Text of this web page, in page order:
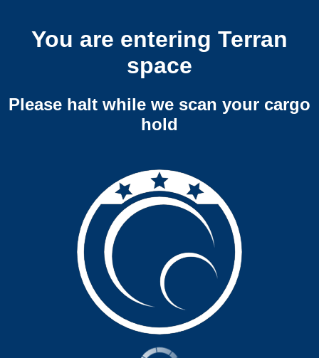
You are entering Terran
space
Please halt while we scan your cargo
hold